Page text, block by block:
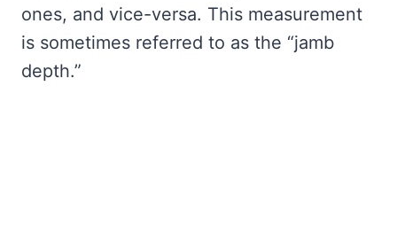
ones, and vice-versa. This measurement
is sometimes referred to as the “jamb
depth.”